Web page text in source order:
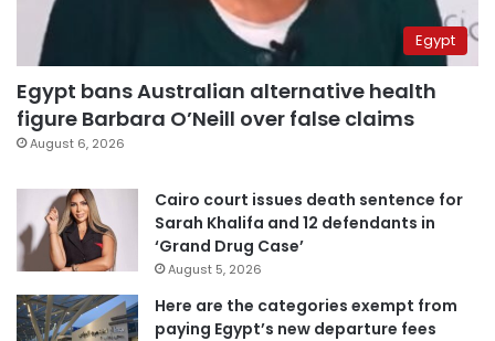
Egypt
Egypt bans Australian alternative health
figure Barbara O’Neill over false claims
August 6, 2026
Cairo court issues death sentence for
Sarah Khalifa and 12 defendants in
‘Grand Drug Case’
August 5, 2026
Here are the categories exempt from
paying Egypt’s new departure fees